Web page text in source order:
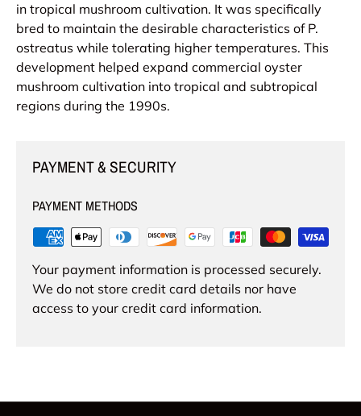
in tropical mushroom cultivation. It was specifically
bred to maintain the desirable characteristics of P.
ostreatus while tolerating higher temperatures. This
development helped expand commercial oyster
mushroom cultivation into tropical and subtropical
regions during the 1990s.
PAYMENT & SECURITY
PAYMENT METHODS
Your payment information is processed securely.
We do not store credit card details nor have
access to your credit card information.